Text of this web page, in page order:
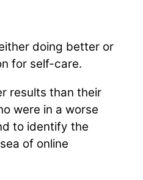
doing better or
for self-care.
results than their
were in a worse
to identify the
of online